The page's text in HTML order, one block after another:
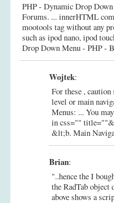
PHP - Dynamic Drop
Forums. ... innerHTML
mootools tag without any
such as ipod nano, ipod
Drop Down Menu - PHP -
Wojtek:
For these ,
level or main
Menus: ... You
in css=""
&lt;b. Main
Brian:
"..hence the I
the RadTab
above shows a